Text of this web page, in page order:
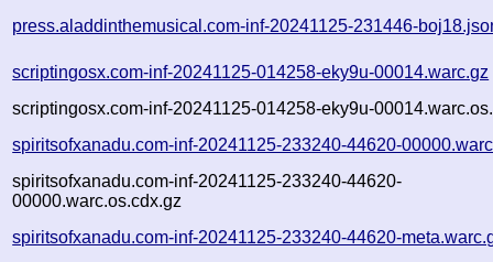
press.aladdinthemusical.com-inf-20241125-231446-
scriptingosx.com-inf-20241125-014258-eky9u-00014.warc.gz
scriptingosx.com-inf-20241125-014258-eky9u-
spiritsofxanadu.com-inf-20241125-233240-44620-
spiritsofxanadu.com-inf-20241125-233240-44620-
00000.warc.os.cdx.gz
spiritsofxanadu.com-inf-20241125-233240-44620-